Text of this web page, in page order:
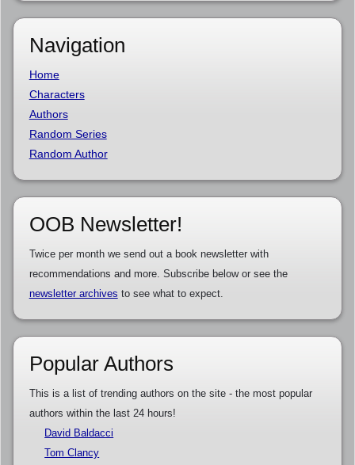
Navigation
Home
Characters
Authors
Random Series
Random Author
OOB Newsletter!
Twice per month we send out a book newsletter with
recommendations and more. Subscribe below or see the
newsletter archives to see what to expect.
Popular Authors
This is a list of trending authors on the site - the most popular
authors within the last 24 hours!
David Baldacci
Tom Clancy